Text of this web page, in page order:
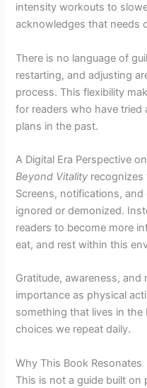
intensity workouts to
acknowledges that needs
There is no language of
restarting, and adjusting
process. This flexibility
for readers who have
plans in the past.
A Digital Era Perspective
Beyond Vitality recognizes
Screens, notifications,
ignored or demonized.
readers to become more
eat, and rest within this
Gratitude, awareness, and
importance as physical
something that lives in
choices we repeat daily.
Why This Book Resonates
This is not a guide built